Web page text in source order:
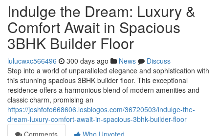
Indulge the Dream: Luxury &
Comfort Await in Spacious
3BHK Builder Floor
lulucwxc566496 300 days ago News
Discuss
Step into a world of unparalleled elegance and sophistication with
this stunning spacious 3BHK builder floor. This exceptional
residence offers a harmonious blend of modern amenities and
classic charm, promising an
https://joshfofo668606.losblogos.com/36720503/indulge-the-
dream-luxury-comfort-await-in-spacious-3bhk-builder-floor
Comments
Who Upvoted